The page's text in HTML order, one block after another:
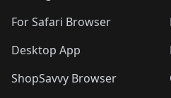
For Safari Browser
Desktop App
ShopSavvy Browser